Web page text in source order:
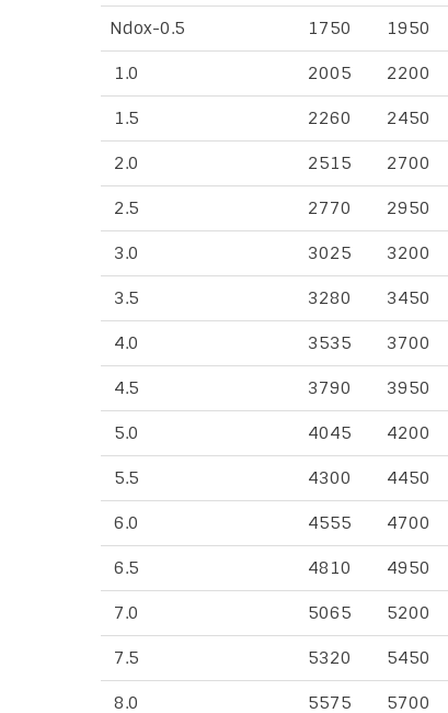
Ndox-0.5 1750 1950
1.0 2005 2200
1.5 2260 2450
2.0 2515 2700
2.5 2770 2950
3.0 3025 3200
3.5 3280 3450
4.0 3535 3700
4.5 3790 3950
5.0 4045 4200
5.5 4300 4450
6.0 4555 4700
6.5 4810 4950
7.0 5065 5200
7.5 5320 5450
8.0 5575 5700